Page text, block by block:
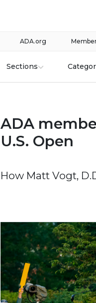
ADA.org
Sections
ADA
U.S. Open
How Matt Vogt,